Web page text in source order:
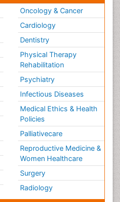
Oncology & Cancer
Cardiology
Dentistry
Physical Therapy
Rehabilitation
Psychiatry
Infectious Diseases
Medical Ethics & Health
Policies
Palliativecare
Reproductive Medicine &
Women Healthcare
Surgery
Radiology